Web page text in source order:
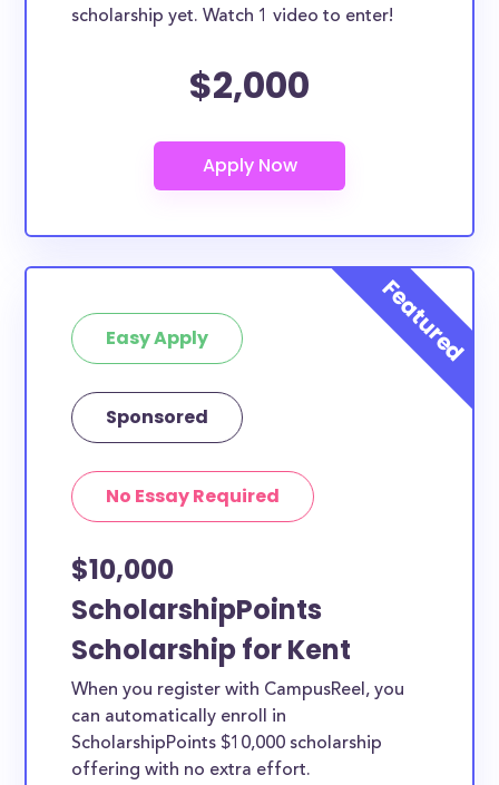
scholarship yet. Watch 1 video to enter!
$2,000
Easy Apply
Sponsored
No Essay Required
$10,000
ScholarshipPoints
Scholarship for Kent
When you register with CampusReel, you
can automatically enroll in
ScholarshipPoints $10,000 scholarship
offering with no extra effort.